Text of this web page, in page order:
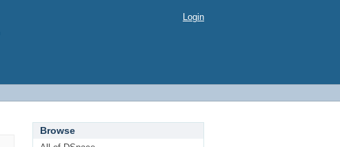
Login
Browse